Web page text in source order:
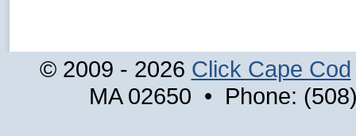
© 2009 - 2026 Click Cape Cod
MA 02650 • Phone: